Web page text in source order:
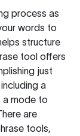
process as
words to
structure
tool offers
just
a
a mode to
are
tools,